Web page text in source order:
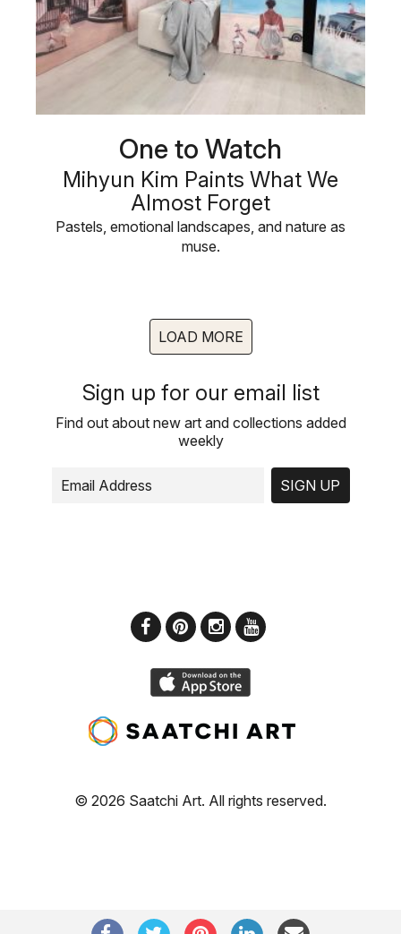
One to Watch
Mihyun Kim Paints What We
Almost Forget
Pastels, emotional landscapes, and nature as
muse.
LOAD MORE
Sign up for our email list
Find out about new art and collections added
weekly
SIGN UP
© 2026 Saatchi Art. All rights reserved.